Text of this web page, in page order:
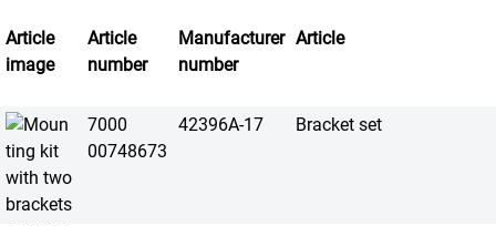
Article
image
Article
number
Manufacturer
number
Article
7000
00748673
42396A-17 Bracket set